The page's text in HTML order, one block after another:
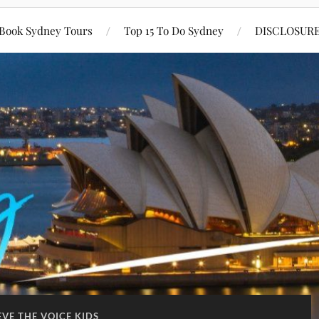
Sydney Tours Top 15 To Do Sydney
THE VOICE KIDS